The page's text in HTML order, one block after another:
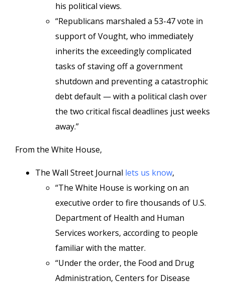
his political views.
“Republicans marshaled a 53-47 vote in
support of Vought, who immediately
inherits the exceedingly complicated
tasks of staving off a government
shutdown and preventing a catastrophic
debt default — with a political clash over
the two critical fiscal deadlines just weeks
away.”
From the White House,
The Wall Street Journal lets us know,
“The White House is working on an
executive order to fire thousands of U.S.
Department of Health and Human
Services workers, according to people
familiar with the matter.
“Under the order, the Food and Drug
Administration, Centers for Disease